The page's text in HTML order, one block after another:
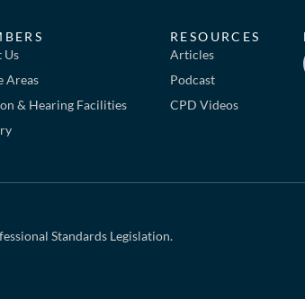
Us
Areas
& Hearing Facilities
RESOURCES
Articles
Podcast
CPD Videos
Standards Legislation.